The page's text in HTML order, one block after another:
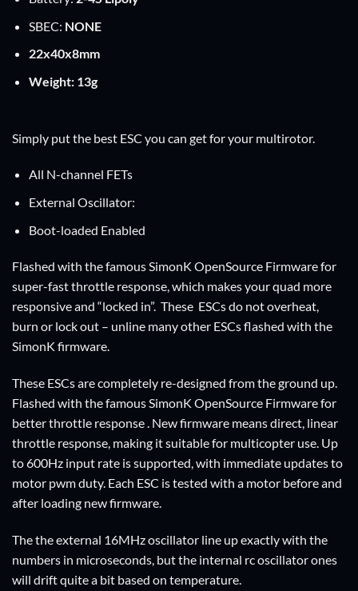
SBEC: NONE
22x40x8mm
Weight: 13g
Simply put the best ESC you can get for your multirotor.
All N-channel FETs
External Oscillator:
Boot-loaded Enabled
Flashed with the famous SimonK OpenSource Firmware for
super-fast throttle response, which makes your quad more
responsive and “locked in”. These ESCs do not overheat,
burn or lock out – unline many other ESCs flashed with the
SimonK firmware.
These ESCs are completely re-designed from the ground up.
Flashed with the famous SimonK OpenSource Firmware for
better throttle response . New firmware means direct, linear
throttle response, making it suitable for multicopter use. Up
to 600Hz input rate is supported, with immediate updates to
motor pwm duty. Each ESC is tested with a motor before and
after loading new firmware.
The the external 16MHz oscillator line up exactly with the
numbers in microseconds, but the internal rc oscillator ones
will drift quite a bit based on temperature.